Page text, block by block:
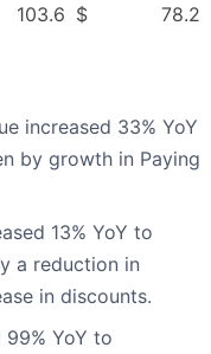
103.6 $ 78.2
increased 33% YoY
by growth in Paying
13% YoY to
a reduction in
in discounts.
99% YoY to